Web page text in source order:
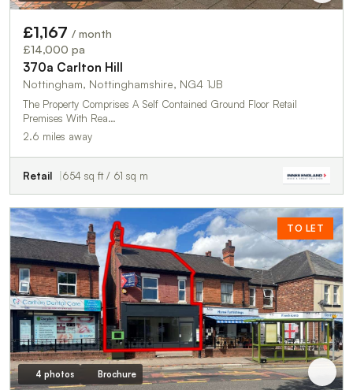
£1,167 / month
£14,000 pa
370a Carlton Hill
Nottingham, Nottinghamshire, NG4 1JB
The Property Comprises A Self Contained Ground Floor Retail
Premises With Rea…
2.6 miles away
Retail 654 sq ft / 61 sq m
TO LET
4 photos Brochure